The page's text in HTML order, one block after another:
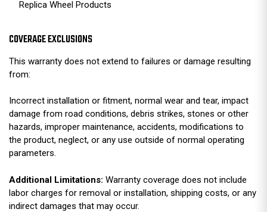
Replica Wheel Products
COVERAGE EXCLUSIONS
This warranty does not extend to failures or damage resulting
from:
Incorrect installation or fitment, normal wear and tear, impact
damage from road conditions, debris strikes, stones or other
hazards, improper maintenance, accidents, modifications to
the product, neglect, or any use outside of normal operating
parameters.
Additional Limitations: Warranty coverage does not include
labor charges for removal or installation, shipping costs, or any
indirect damages that may occur.